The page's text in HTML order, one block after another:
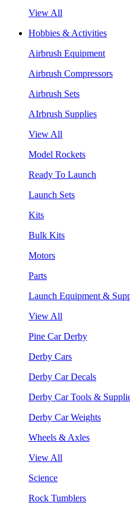
View All
Hobbies & Activities
Airbrush Equipment
Airbrush Compressors
Airbrush Sets
AIrbrush Supplies
View All
Model Rockets
Ready To Launch
Launch Sets
Kits
Bulk Kits
Motors
Parts
Launch Equipment &
View All
Pine Car Derby
Derby Cars
Derby Car Decals
Derby Car Tools &
Derby Car Weights
Wheels & Axles
View All
Science
Rock Tumblers